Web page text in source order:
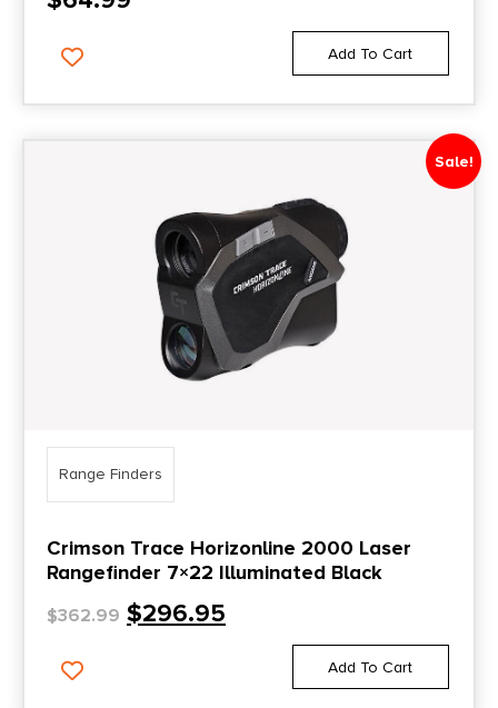
Add To Cart
Sale!
Range Finders
Crimson Trace Horizonline 2000 Laser
Rangefinder 7×22 Illuminated Black
$362.99 $296.95
Add To Cart